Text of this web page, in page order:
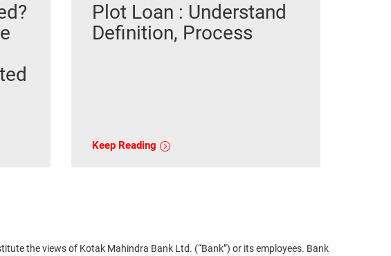
Plot Loan : Understand
Definition, Process
Keep Reading
the views of Kotak Mahindra Bank Ltd. (“Bank”) or its employees. Bank